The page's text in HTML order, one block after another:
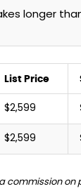
longer
List Price
$2,599
$2,599
commission